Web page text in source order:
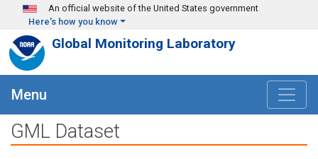
Skip to main content
An official website of the United States government
Here's how you know
Global Monitoring Laboratory
Menu
GML Dataset